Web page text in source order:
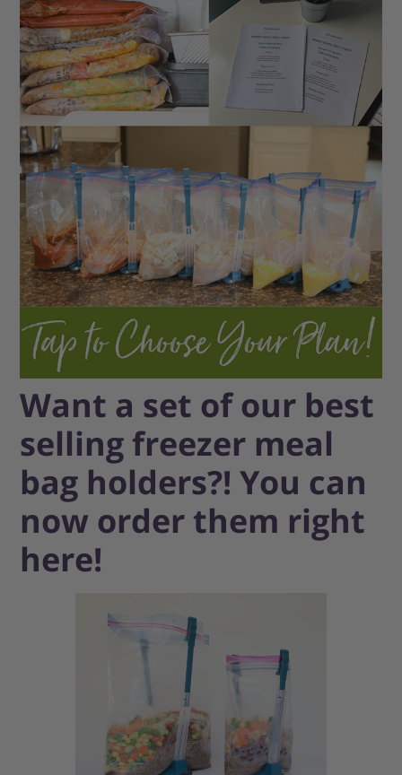
Want a set of our best
selling freezer meal
bag holders?! You can
now order them right
here!